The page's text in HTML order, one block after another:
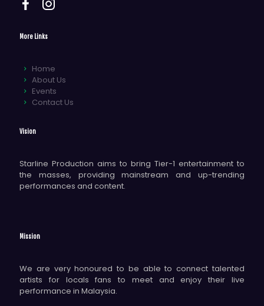
More Links
Home
About Us
Events
Contact Us
Vision
Starline Production aims to bring Tier-1 entertainment to
the masses, providing mainstream and up-trending
performances and content.
Mission
We are very honoured to be able to connect talented
artists for locals fans to meet and enjoy their live
performance in Malaysia.